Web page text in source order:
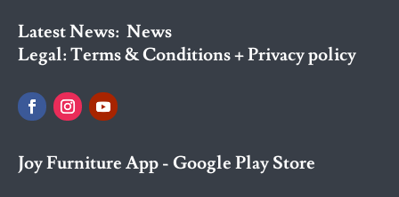
Latest News: News
Legal:Terms & Conditions + Privacy policy
Joy Furniture App - Google Play Store